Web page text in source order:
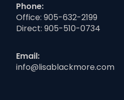
Phone:
Office: 905-632-2199
Direct: 905-510-0734
Email:
info@lisablackmore.com